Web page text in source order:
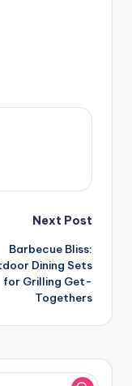
Next Post
Barbecue Bliss:
Dining Sets
for Grilling Get-
Togethers